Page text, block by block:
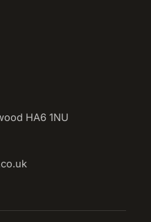
HA6 1NU